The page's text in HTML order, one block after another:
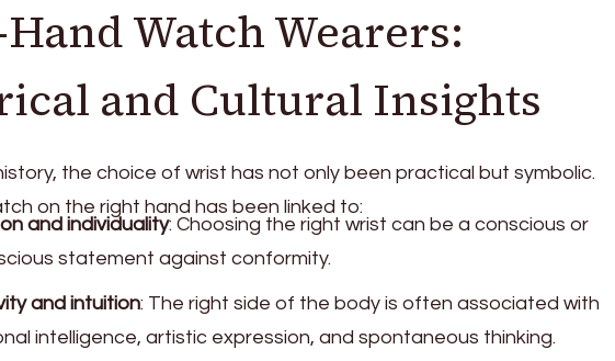
Watch Wearers:
and Cultural Insights
the choice of wrist has not only been practical but symbolic.
on the right hand has been linked to:
and individuality: Choosing the right wrist can be a conscious or
statement against conformity.
and intuition: The right side of the body is often associated with
intelligence, artistic expression, and spontaneous thinking.